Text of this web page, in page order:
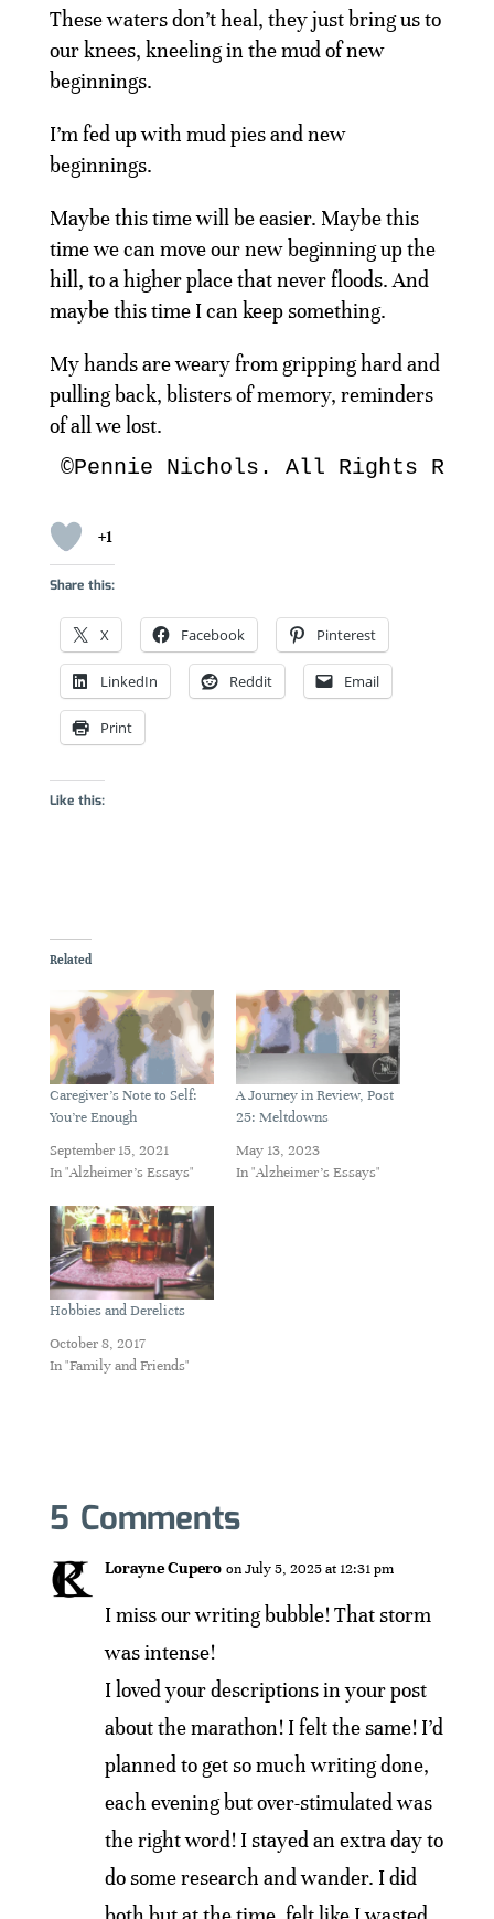
These waters don’t heal, they just bring us to
our knees, kneeling in the mud of new
beginnings.
I’m fed up with mud pies and new
beginnings.
Maybe this time will be easier. Maybe this
time we can move our new beginning up the
hill, to a higher place that never floods. And
maybe this time I can keep something.
My hands are weary from gripping hard and
pulling back, blisters of memory, reminders
of all we lost.
©Pennie Nichols. All Rights
+1
Share this:
X Facebook Pinterest
LinkedIn Reddit Email
Print
Like this:
Related
Caregiver’s Note to Self:
You’re Enough
September 15, 2021
In "Alzheimer's Essays"
A Journey in Review, Post
25: Meltdowns
May 13, 2023
In "Alzheimer's Essays"
Hobbies and Derelicts
October 8, 2017
In "Family and Friends"
5 Comments
Lorayne Cupero on July 5, 2025 at 12:31 pm
I miss our writing bubble! That storm
was intense!
I loved your descriptions in your post
about the marathon! I felt the same! I’d
planned to get so much writing done,
each evening but over-stimulated was
the right word! I stayed an extra day to
do some research and wander. I did